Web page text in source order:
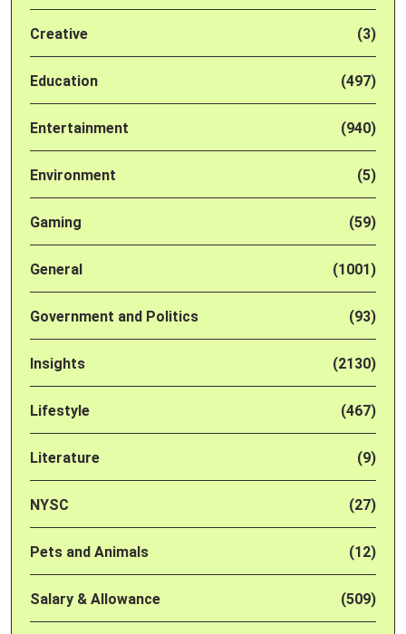
Creative (3)
Education (497)
Entertainment (940)
Environment (5)
Gaming (59)
General (1001)
Government and Politics (93)
Insights (2130)
Lifestyle (467)
Literature (9)
NYSC (27)
Pets and Animals (12)
Salary & Allowance (509)